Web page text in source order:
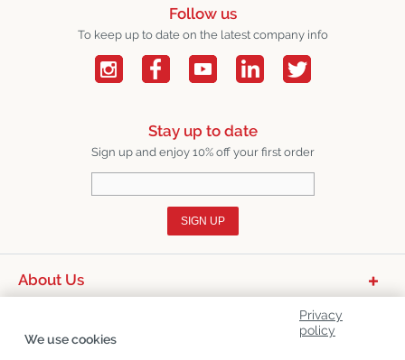
Follow us
To keep up to date on the latest company info
Stay up to date
Sign up and enjoy 10% off your first order
SIGN UP
About Us
Customer Service
Privacy
policy
We use cookies